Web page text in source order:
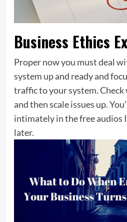
Business Ethics
Proper now you must deal
system up and ready and
traffic to your system. Check
and then scale issues up.
intimately in the free audios
later.